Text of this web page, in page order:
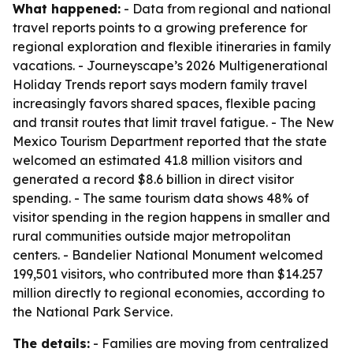
What happened: - Data from regional and national
travel reports points to a growing preference for
regional exploration and flexible itineraries in family
vacations. - Journeyscape’s 2026 Multigenerational
Holiday Trends report says modern family travel
increasingly favors shared spaces, flexible pacing
and transit routes that limit travel fatigue. - The New
Mexico Tourism Department reported that the state
welcomed an estimated 41.8 million visitors and
generated a record $8.6 billion in direct visitor
spending. - The same tourism data shows 48% of
visitor spending in the region happens in smaller and
rural communities outside major metropolitan
centers. - Bandelier National Monument welcomed
199,501 visitors, who contributed more than $14.257
million directly to regional economies, according to
the National Park Service.
The details: - Families are moving from centralized